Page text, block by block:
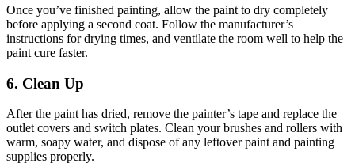
Once you’ve finished painting, allow the paint to dry completely
before applying a second coat. Follow the manufacturer’s
instructions for drying times, and ventilate the room well to help the
paint cure faster.
6. Clean Up
After the paint has dried, remove the painter’s tape and replace the
outlet covers and switch plates. Clean your brushes and rollers with
warm, soapy water, and dispose of any leftover paint and painting
supplies properly.